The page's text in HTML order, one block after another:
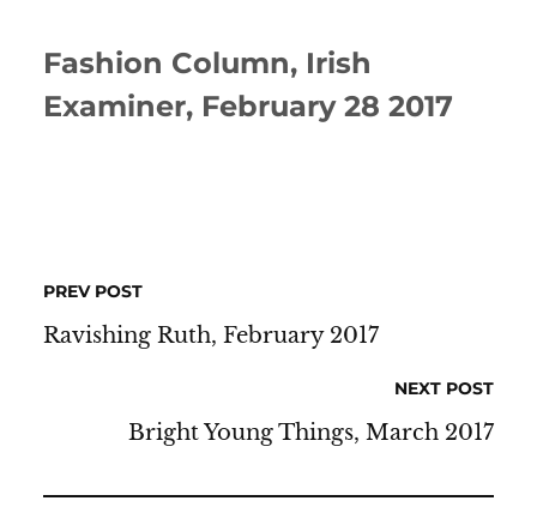
Fashion Column, Irish
Examiner, February 28 2017
PREV POST
Ravishing Ruth, February 2017
NEXT POST
Bright Young Things, March 2017